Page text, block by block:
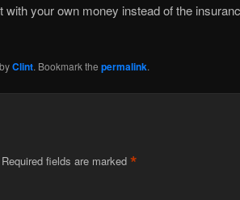
your own money instead of the
Clint. Bookmark the permalink.
Required fields are marked *